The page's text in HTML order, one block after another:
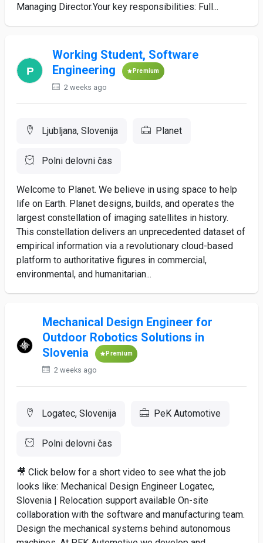
Managing Director.Your key responsibilities: Full...
Working Student, Software
Engineering
Premium
2 weeks ago
Ljubljana, Slovenija Planet
Polni delovni čas
Welcome to Planet. We believe in using space to help
life on Earth. Planet designs, builds, and operates the
largest constellation of imaging satellites in history.
This constellation delivers an unprecedented dataset of
empirical information via a revolutionary cloud-based
platform to authoritative figures in commercial,
environmental, and humanitarian...
Mechanical Design Engineer for
Outdoor Robotics Solutions in
Slovenia
Premium
2 weeks ago
Logatec, Slovenija PeK Automotive
Polni delovni čas
🎥 Click below for a short video to see what the job
looks like: Mechanical Design Engineer Logatec,
Slovenia | Relocation support available On-site
collaboration with the software and manufacturing team.
Design the mechanical systems behind autonomous